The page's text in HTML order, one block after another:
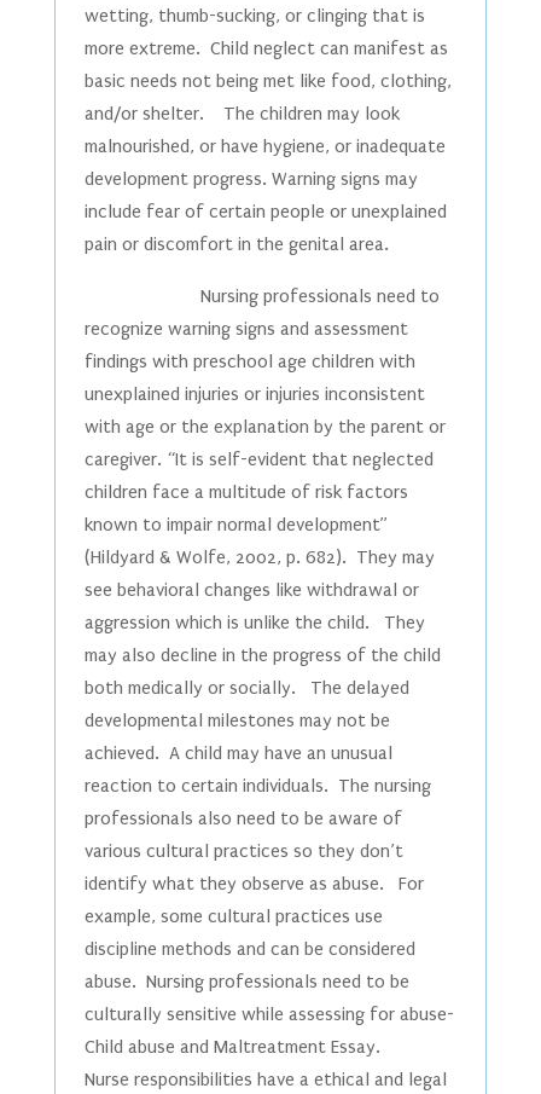
wetting, thumb-sucking, or clinging that is
more extreme. Child neglect can manifest as
basic needs not being met like food, clothing,
and/or shelter. The children may look
malnourished, or have hygiene, or inadequate
development progress. Warning signs may
include fear of certain people or unexplained
pain or discomfort in the genital area.
Nursing professionals need to
recognize warning signs and assessment
findings with preschool age children with
unexplained injuries or injuries inconsistent
with age or the explanation by the parent or
caregiver. “It is self-evident that neglected
children face a multitude of risk factors
known to impair normal development”
(Hildyard & Wolfe, 2002, p. 682). They may
see behavioral changes like withdrawal or
aggression which is unlike the child. They
may also decline in the progress of the child
both medically or socially. The delayed
developmental milestones may not be
achieved. A child may have an unusual
reaction to certain individuals. The nursing
professionals also need to be aware of
various cultural practices so they don’t
identify what they observe as abuse. For
example, some cultural practices use
discipline methods and can be considered
abuse. Nursing professionals need to be
culturally sensitive while assessing for abuse-
Child abuse and Maltreatment Essay.
Nurse responsibilities have a ethical and legal